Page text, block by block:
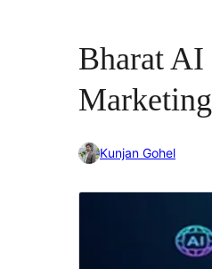
Bharat AI
Marketing
Kunjan Gohel